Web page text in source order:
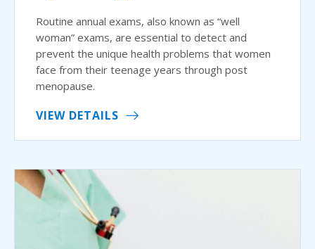
Routine annual exams, also known as “well
woman” exams, are essential to detect and
prevent the unique health problems that women
face from their teenage years through post
menopause.
VIEW DETAILS